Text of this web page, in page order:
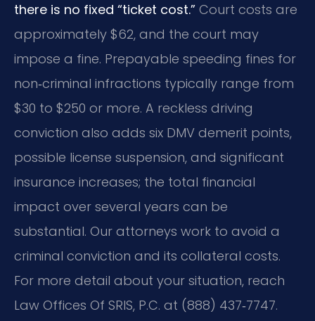
there is no fixed “ticket cost.” Court costs are
approximately $62, and the court may
impose a fine. Prepayable speeding fines for
non‑criminal infractions typically range from
$30 to $250 or more. A reckless driving
conviction also adds six DMV demerit points,
possible license suspension, and significant
insurance increases; the total financial
impact over several years can be
substantial. Our attorneys work to avoid a
criminal conviction and its collateral costs.
For more detail about your situation, reach
Law Offices Of SRIS, P.C. at (888) 437‑7747.